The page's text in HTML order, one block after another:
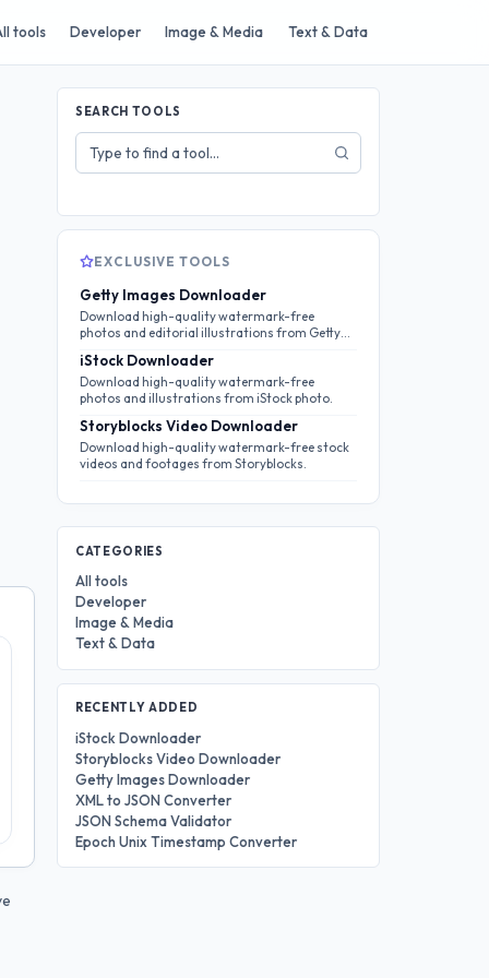
tools Developer Image & Media Text & Data
SEARCH TOOLS
Search
tools
EXCLUSIVE TOOLS
Getty Images Downloader
Download high-quality watermark-free
photos and editorial illustrations from Getty
iStock Downloader
Download high-quality watermark-free
photos and illustrations from iStock photo.
Storyblocks Video Downloader
Download high-quality watermark-free stock
videos and footages from Storyblocks.
CATEGORIES
All tools
Developer
Image & Media
Text & Data
RECENTLY ADDED
iStock Downloader
Storyblocks Video Downloader
Getty Images Downloader
XML to JSON Converter
JSON Schema Validator
Epoch Unix Timestamp Converter